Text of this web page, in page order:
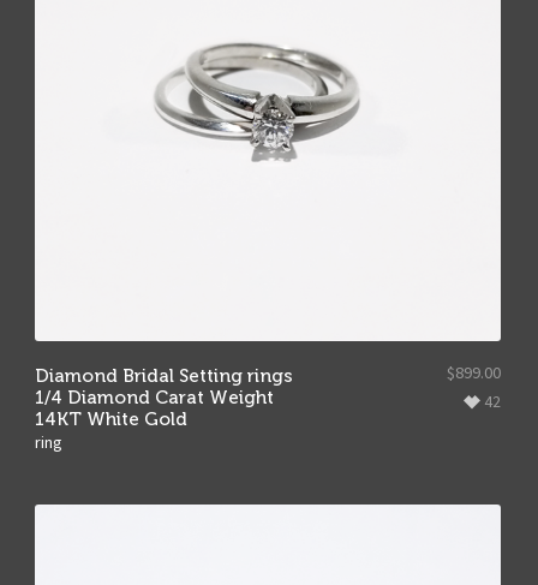
Diamond Bridal Setting rings
1/4 Diamond Carat Weight
14KT White Gold
ring
42
$899.00